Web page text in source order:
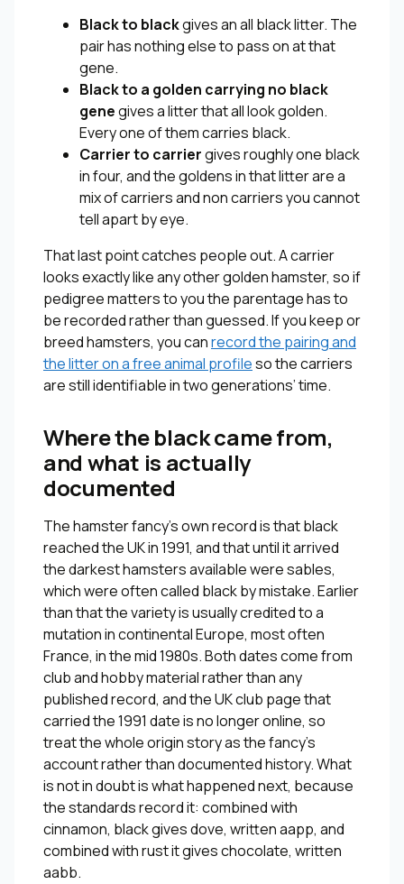
Black to blackgives an all black litter. The
pair has nothing else to pass on at that
gene.
Black to a golden carrying no black
genegives a litter that all look golden.
Every one of them carries black.
Carrier to carriergives roughly one black
in four, and the goldens in that litter are a
mix of carriers and non carriers you cannot
tell apart by eye.
That last point catches people out. A carrier
looks exactly like any other golden hamster, so if
pedigree matters to you the parentage has to
be recorded rather than guessed. If you keep or
breed hamsters, you canrecord the pairing and
the litter on a free animal profileso the carriers
are still identifiable in two generations’ time.
Where the black came from,
and what is actually
documented
The hamster fancy’s own record is that black
reached the UK in 1991, and that until it arrived
the darkest hamsters available were sables,
which were often called black by mistake. Earlier
than that the variety is usually credited to a
mutation in continental Europe, most often
France, in the mid 1980s. Both dates come from
club and hobby material rather than any
published record, and the UK club page that
carried the 1991 date is no longer online, so
treat the whole origin story as the fancy’s
account rather than documented history. What
is not in doubt is what happened next, because
the standards record it: combined with
cinnamon, black gives dove, written aapp, and
combined with rust it gives chocolate, written
aabb.